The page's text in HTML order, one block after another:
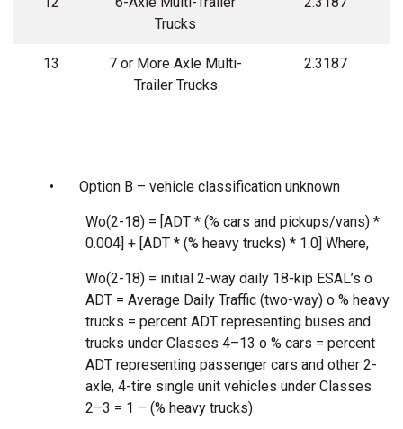
Trucks
13
7 or More Axle Multi-
Trailer Trucks
2.3187
• Option B – vehicle classification unknown
Wo(2-18) = [ADT * (% cars and pickups/vans) *
0.004] + [ADT * (% heavy trucks) * 1.0] Where,
Wo(2-18) = initial 2-way daily 18-kip ESAL’s o
ADT = Average Daily Traffic (two-way) o % heavy
trucks = percent ADT representing buses and
trucks under Classes 4–13 o % cars = percent
ADT representing passenger cars and other 2-
axle, 4-tire single unit vehicles under Classes
2–3 = 1 – (% heavy trucks)